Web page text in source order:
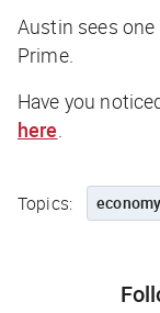
Austin sees
Prime.
Have you
here
Topics: economy